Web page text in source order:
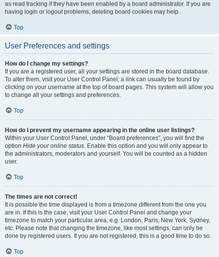
as read tracking if they have been enabled by a board administrator. If you are
having login or logout problems, deleting board cookies may help.
Top
User Preferences and settings
How do I change my settings?
If you are a registered user, all your settings are stored in the board database.
To alter them, visit your User Control Panel; a link can usually be found by
clicking on your username at the top of board pages. This system will allow you
to change all your settings and preferences.
Top
How do I prevent my username appearing in the online user listings?
Within your User Control Panel, under “Board preferences”, you will find the
option Hide your online status. Enable this option and you will only appear to
the administrators, moderators and yourself. You will be counted as a hidden
user.
Top
The times are not correct!
It is possible the time displayed is from a timezone different from the one you
are in. If this is the case, visit your User Control Panel and change your
timezone to match your particular area, e.g. London, Paris, New York, Sydney,
etc. Please note that changing the timezone, like most settings, can only be
done by registered users. If you are not registered, this is a good time to do so.
Top